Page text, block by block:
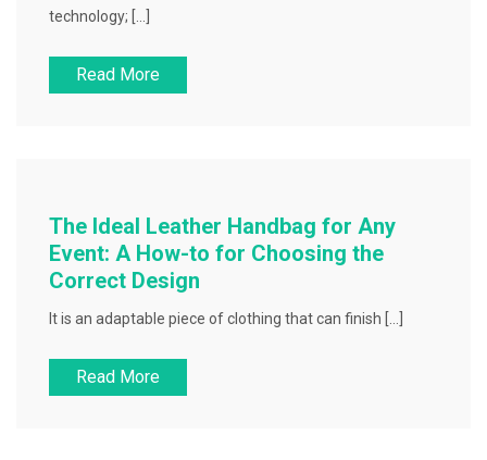
technology; […]
Read More
The Ideal Leather Handbag for Any
Event: A How-to for Choosing the
Correct Design
It is an adaptable piece of clothing that can finish […]
Read More